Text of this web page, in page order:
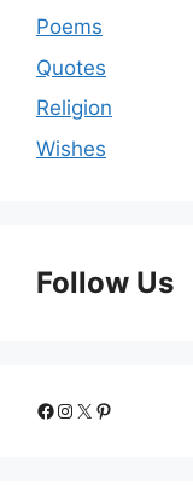
Poems
Quotes
Religion
Wishes
Follow Us
Facebook
Instagram
X Pinterest